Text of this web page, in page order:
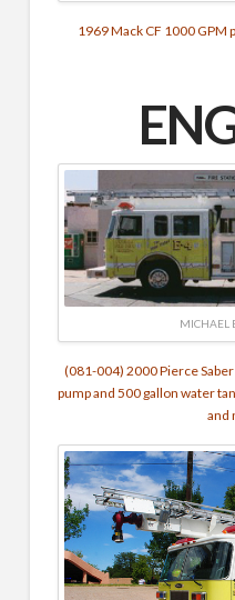
1969 Mack CF 1000 GPM
MICHAEL
(081-004) 2000 Pierce
pump and 500 gallon water
and